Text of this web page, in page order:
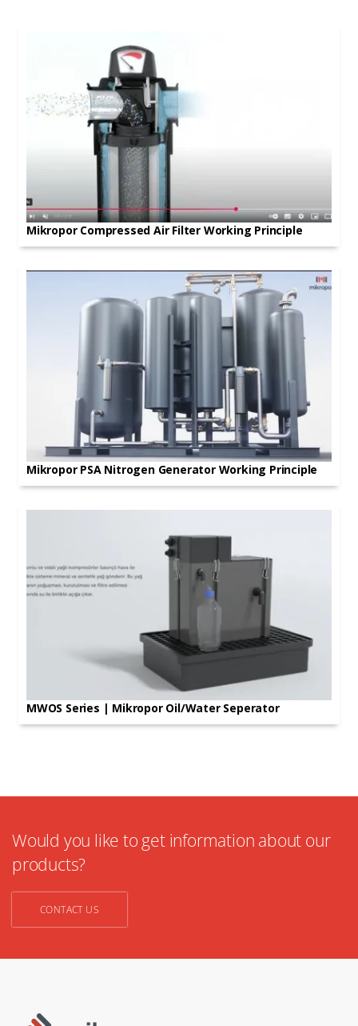
Mikropor Compressed Air Filter Working Principle
Mikropor PSA Nitrogen Generator Working Principle
MWOS Series | Mikropor Oil/Water Seperator
Would you like to get information about our
products?
CONTACT US